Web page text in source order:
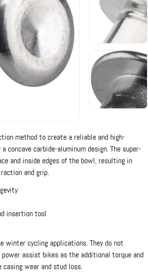
method to create a reliable and high-
carbide-aluminum design. The super-
and inside edges of the bowl, resulting in
and grip.
insertion tool
winter cycling applications. They do not
assist bikes as the additional torque and
wear and stud loss.